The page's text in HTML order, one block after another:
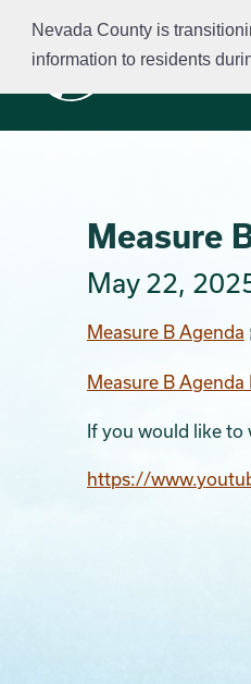
Nevada County is
information to residents
content
Measure
May 22,
Measure B Agenda
Measure B Agenda
If you would like to
https://